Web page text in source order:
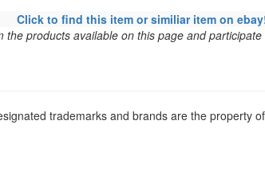
Click to find this item or similiar item on
the products available on this page and
trademarks and brands are the property